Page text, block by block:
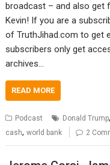
broadcast – and also get
Kevin! If you are a
of TruthJihad.com to get
subscribers only get
archives…
READ MORE
Podcast Donald Trump,
cash,world bank 2